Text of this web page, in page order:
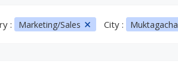
: Marketing/Sales City : Muktagacha